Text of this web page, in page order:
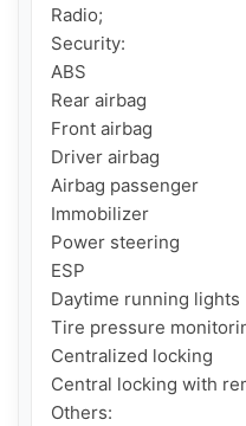
Radio;
Security:
ABS
Rear airbag
Front airbag
Driver airbag
Airbag passenger
Immobilizer
Power steering
ESP
Daytime running lights
Tire pressure
Centralized locking
Central locking with
Others: